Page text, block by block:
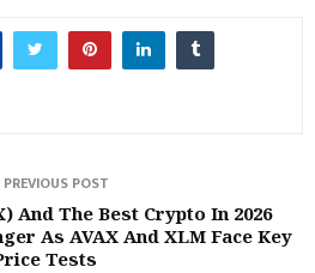
PREVIOUS POST
And The Best Crypto In 2026
As AVAX And XLM Face Key
Tests